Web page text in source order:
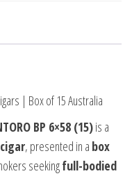
| Box of 15 Australia
BP 6×58 (15)is a
, presented in a box
seekingfull-bodied